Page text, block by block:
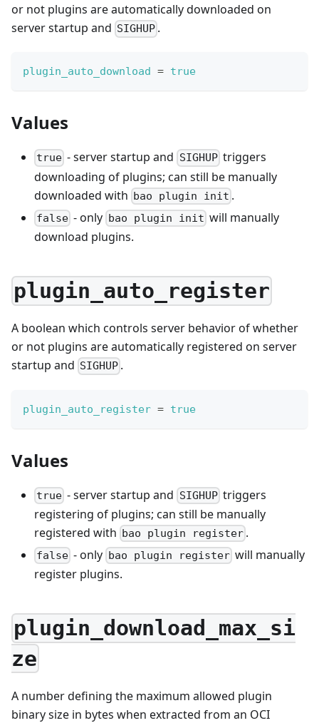
or not plugins are automatically downloaded on
server startup and SIGHUP .
plugin_auto_download = true
Values
true - server startup and SIGHUPtriggers
downloading of plugins; can still be manually
downloaded with bao plugin init .
false - only bao plugin init will manually
download plugins.
plugin_auto_register
A boolean which controls server behavior of whether
or not plugins are automatically registered on server
startup and SIGHUP .
plugin_auto_register = true
Values
true - server startup and SIGHUPtriggers
registering of plugins; can still be manually
registered with bao plugin register .
false - only bao plugin registerwill manually
register plugins.
plugin_download_max_si
ze
A number defining the maximum allowed plugin
binary size in bytes when extracted from an OCI